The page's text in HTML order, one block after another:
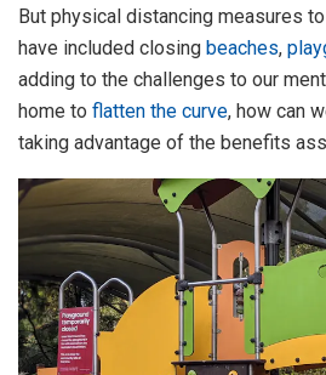
But physical distancing measures
have included closing beaches,
adding to the challenges to our
home to flatten the curve, how can
taking advantage of the benefits